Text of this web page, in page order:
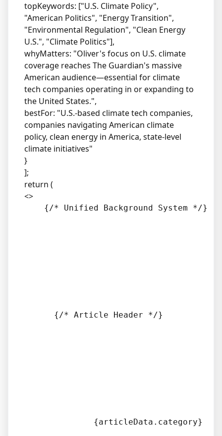
topKeywords: ["U.S. Climate Policy",
"American Politics", "Energy Transition",
"Environmental Regulation", "Clean Energy
U.S.", "Climate Politics"],
whyMatters: "Oliver's focus on U.S. climate
coverage reaches The Guardian's massive
American audience—essential for climate
tech companies operating in or expanding to
the United States.",
bestFor: "U.S.-based climate tech companies,
companies navigating American climate
policy, clean energy in America, state-level
climate initiatives"
}
];
return (
<>
    {/* Unified Background System */}
      {/* Article Header */}
              {articleData.category}